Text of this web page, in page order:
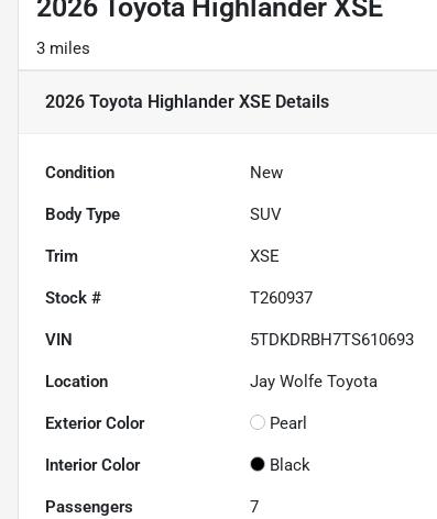
2026 Toyota Highlander XSE
3 miles
2026 Toyota Highlander XSE Details
Condition New
Body Type SUV
Trim XSE
Stock # T260937
VIN 5TDKDRBH7TS610693
Location Jay Wolfe Toyota
Exterior Color Pearl
Interior Color Black
Passengers 7